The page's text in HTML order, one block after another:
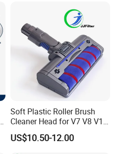
Soft Plastic Roller Brush
Cleaner Head for V7 V8 V10
V11 Robot Vacuum Electric
Powered Household
US$10.50-12.00